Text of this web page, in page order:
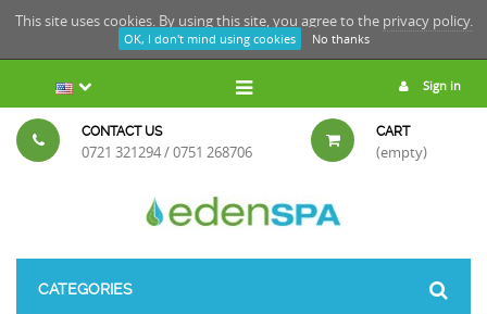
This site uses cookies. By using this site, you agree to the privacy policy.
OK, I don't mind using cookies No thanks
Sign in
CONTACT US
0721 321294 / 0751 268706
CART
(empty)
CATEGORIES